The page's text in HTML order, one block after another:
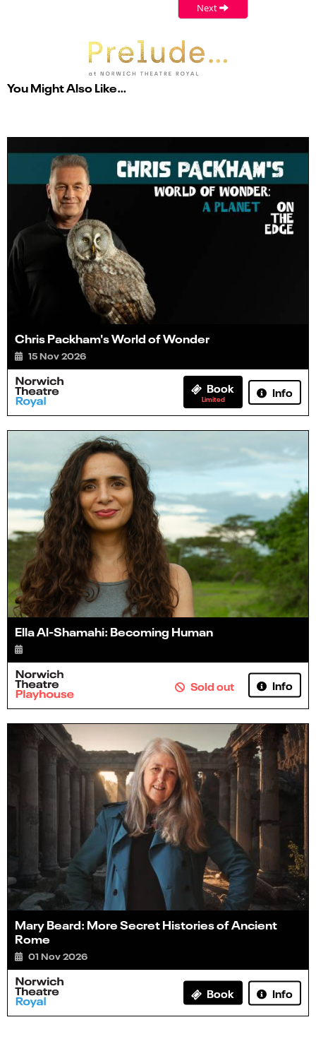
Next
You Might Also Like…
Chris Packham's World of Wonder
15 Nov 2026
Book
Limited
Info
Ella Al-Shamahi: Becoming Human
Sold out Info
Mary Beard: More Secret Histories of Ancient
Rome
01 Nov 2026
Book Info